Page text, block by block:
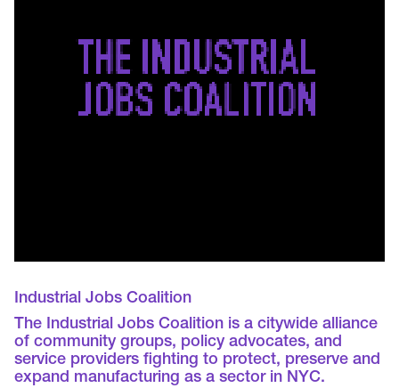
Industrial Jobs Coalition
The Industrial Jobs Coalition is a citywide alliance
of community groups, policy advocates, and
service providers fighting to protect, preserve and
expand manufacturing as a sector in NYC.